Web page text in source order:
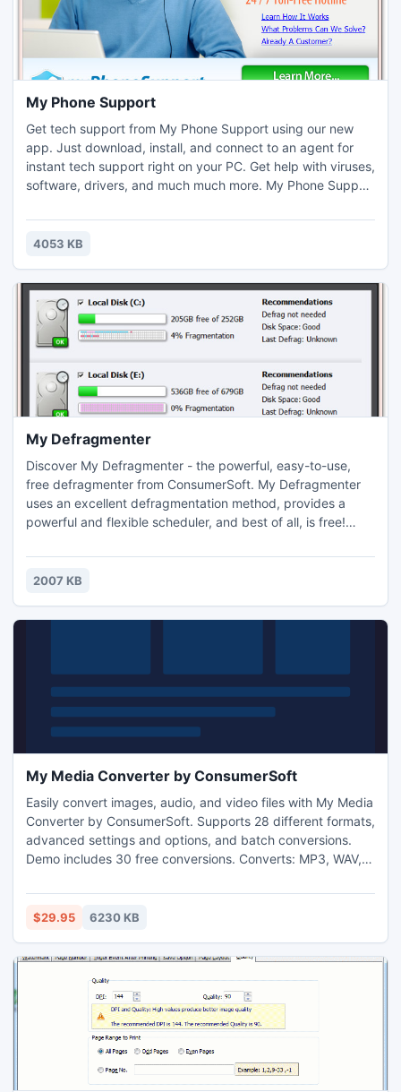
My Phone Support
Get tech support from My Phone Support using our new
app. Just download, install, and connect to an agent for
instant tech support right on your PC. Get help with viruses,
software, drivers, and much much more. My Phone Support
diagnose and repair dozens of PC issues. Just download
and connect to get tech support now.
4053 KB
My Defragmenter
Discover My Defragmenter - the powerful, easy-to-use,
free defragmenter from ConsumerSoft. My Defragmenter
uses an excellent defragmentation method, provides a
powerful and flexible scheduler, and best of all, is free!
your hard disks.
2007 KB
My Media Converter by ConsumerSoft
Easily convert images, audio, and video files with My Media
Converter by ConsumerSoft. Supports 28 different formats,
advanced settings and options, and batch conversions.
Demo includes 30 free conversions. Converts: MP3, WAV,
DIVX, JPG, GIF, PNG, BMP, TIF, and more.
$29.95 6230 KB